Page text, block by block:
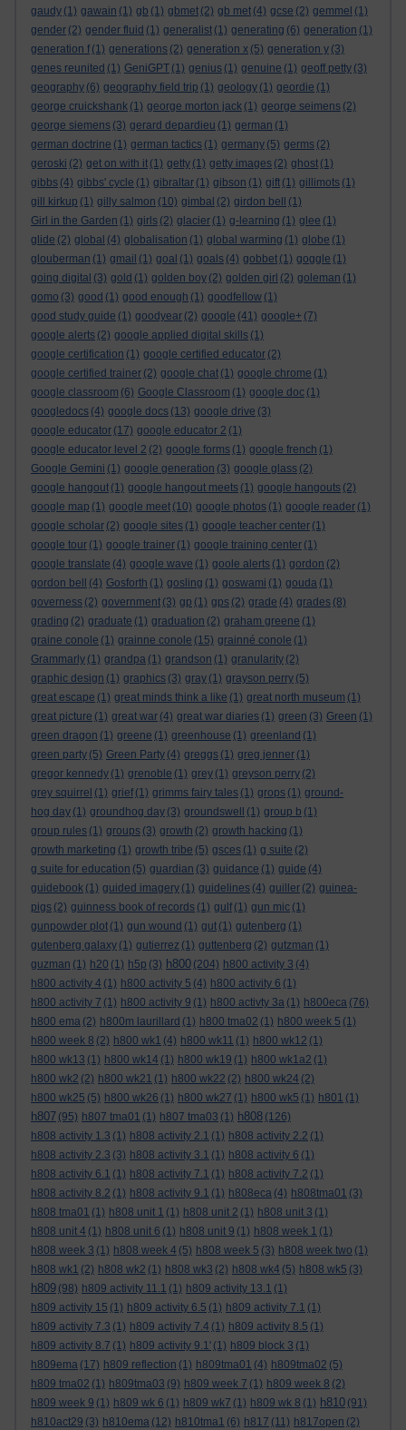
gaudy (1) gawain (1) gb (1) gbmet (2) gb met (4) gcse (2) gemmel (1)
gender (2) gender fluid (1) generalist (1) generating (6) generation (1)
generation f (1) generations (2) generation x (5) generation y (3)
genes reunited (1) GeniGPT (1) genius (1) genuine (1) geoff petty (3)
geography (6) geography field trip (1) geology (1) geordie (1)
george cruickshank (1) george morton jack (1) george seimens (2)
george siemens (3) gerard depardieu (1) german (1)
german doctrine (1) german tactics (1) germany (5) germs (2)
geroski (2) get on with it (1) getty (1) getty images (2) ghost (1)
gibbs (4) gibbs' cycle (1) gibraltar (1) gibson (1) gift (1) gillimots (1)
gill kirkup (1) gilly salmon (10) gimbal (2) girdon bell
(1)
Girl in the Garden (1) girls (2) glacier (1) g-learning (1) glee (1)
glide (2) global (4) globalisation (1) global warming (1) globe (1)
glouberman (1) gmail (1) goal (1) goals (4) gobbet (1) goggle (1)
going digital (3) gold (1) golden boy (2) golden girl (2) goleman (1)
gomo (3) good (1) good enough (1) goodfellow (1)
good study guide (1) goodyear (2) google (41) google+ (7)
google alerts (2) google applied digital skills (1)
google certification (1) google certified educator (2)
google certified trainer (2) google chat (1) google chrome (1)
google classroom (6) Google Classroom (1) google doc (1)
googledocs (4) google docs (13) google drive (3)
google educator (17) google educator 2 (1)
google educator level 2 (2) google forms (1) google french (1)
Google Gemini (1) google generation (3) google glass (2)
google hangout (1) google hangout meets (1) google hangouts (2)
google map (1) google meet (10) google photos (1) google reader (1)
google scholar (2) google sites (1) google teacher center (1)
google tour (1) google trainer (1) google training center (1)
google translate (4) google wave (1) goole alerts (1) gordon (2)
gordon bell
(4) Gosforth (1) gosling (1) goswami (1) gouda (1)
governess (2) government (3) gp (1) gps (2) grade (4) grades (8)
grading (2) graduate (1) graduation (2) graham greene (1)
graine conole (1) grainne conole (15) grainné conole (1)
Grammarly (1) grandpa (1) grandson (1) granularity (2)
graphic design (1) graphics (3) gray (1) grayson perry (5)
great escape (1) great minds think a like (1) great north museum (1)
great picture (1) great war (4) great war diaries (1) green (3) Green (1)
green dragon (1) greene (1) greenhouse (1) greenland (1)
green party (5) Green Party (4) greggs (1) greg jenner (1)
gregor kennedy (1) grenoble (1) grey (1) greyson perry (2)
grey squirrel (1) grief (1) grimms fairy tales (1) grops (1) ground-
hog day (1) groundhog day (3) groundswell (1) group b (1)
group rules (1) groups (3) growth (2) growth hacking (1)
growth marketing (1) growth tribe (5) gsces (1) g suite (2)
g suite for education (5) guardian (3) guidance (1) guide (4)
guidebook (1) guided imagery (1) guidelines (4) guiller (2) guinea-
pigs (2) guinness book of records (1) gulf (1) gun mic (1)
gunpowder plot (1) gun wound (1) gut (1) gutenberg (1)
gutenberg galaxy (1) gutierrez (1) guttenberg (2) gutzman (1)
guzman (1) h20 (1) h5p (3) h800 (204) h800 activity 3 (4)
h800 activity 4 (1) h800 activity 5 (4) h800 activity 6 (1)
h800 activity 7 (1) h800 activity 9 (1) h800 activty 3a (1) h800eca (76)
h800 ema (2) h800m laurillard (1) h800 tma02 (1) h800 week 5 (1)
h800 week 8 (2) h800 wk1 (4) h800 wk11 (1) h800 wk12 (1)
h800 wk13 (1) h800 wk14 (1) h800 wk19 (1) h800 wk1a2 (1)
h800 wk2 (2) h800 wk21 (1) h800 wk22 (2) h800 wk24 (2)
h800 wk25 (5) h800 wk26 (1) h800 wk27 (1) h800 wk5 (1) h801 (1)
h807 (95) h807 tma01 (1) h807 tma03 (1) h808 (126)
h808 activity 1.3 (1) h808 activity 2.1 (1) h808 activity 2.2 (1)
h808 activity 2.3 (3) h808 activity 3.1 (1) h808 activity 6 (1)
h808 activity 6.1 (1) h808 activity 7.1 (1) h808 activity 7.2 (1)
h808 activity 8.2 (1) h808 activity 9.1 (1) h808eca (4) h808tma01 (3)
h808 tma01 (1) h808 unit 1 (1) h808 unit 2 (1) h808 unit 3 (1)
h808 unit 4 (1) h808 unit 6 (1) h808 unit 9 (1) h808 week 1 (1)
h808 week 3 (1) h808 week 4 (5) h808 week 5 (3) h808 week two (1)
h808 wk1 (2) h808 wk2 (1) h808 wk3 (2) h808 wk4 (5) h808 wk5 (3)
h809 (98) h809 activity 11.1 (1) h809 activity 13.1 (1)
h809 activity 15 (1) h809 activity 6.5 (1) h809 activity 7.1 (1)
h809 activity 7.3 (1) h809 activity 7.4 (1) h809 activity 8.5 (1)
h809 activity 8.7 (1) h809 activity 9.1' (1) h809 block 3 (1)
h809ema (17) h809 reflection (1) h809tma01 (4) h809tma02 (5)
h809 tma02 (1) h809tma03 (9) h809 week 7 (1) h809 week 8 (2)
h809 week 9 (1) h809 wk 6 (1) h809 wk7 (1) h809 wk 8 (1) h810 (91)
h810act29 (3) h810ema (12) h810tma1 (6) h817 (11) h817open (2)